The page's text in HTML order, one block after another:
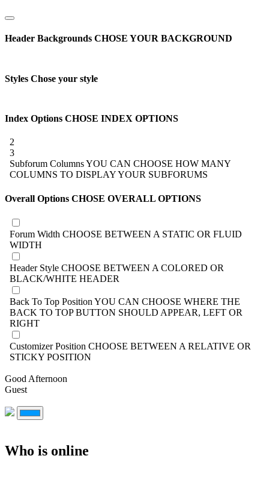
Header Backgrounds CHOSE YOUR BACKGROUND
Styles Chose your style
Index Options CHOSE INDEX OPTIONS
2
3
Subforum ColumnsYOU CAN CHOOSE HOW MANY
COLUMNS TO DISPLAY YOUR SUBFORUMS
Overall Options CHOSE OVERALL OPTIONS
Forum Width CHOOSE BETWEEN A STATIC OR FLUID
WIDTH
Header Style CHOOSE BETWEEN A COLORED OR
BLACK/WHITE HEADER
Back To Top Position YOU CAN CHOOSE WHERE THE
BACK TO TOP BUTTON SHOULD APPEAR, LEFT OR
RIGHT
Customizer Position CHOOSE BETWEEN A RELATIVE OR
STICKY POSITION
Good Afternoon
Guest
Who is online